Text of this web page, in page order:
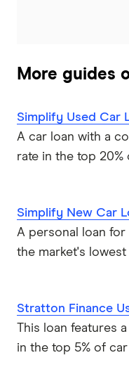
More guides
Simplify Used Car
A car loan with a
rate in the top 20%
Simplify New Car
A personal loan
the market's
Stratton Finance
This loan features
in the top 5% of